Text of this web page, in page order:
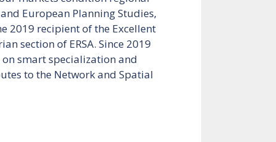
European Planning Studies,
2019 recipient of the Excellent
section of ERSA. Since 2019
smart specialization and
to the Network and Spatial